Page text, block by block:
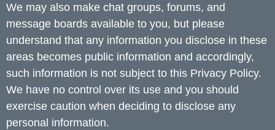
We may also make chat groups, forums, and
message boards available to you, but please
understand that any information you disclose in these
areas becomes public information and accordingly,
such information is not subject to this Privacy Policy.
We have no control over its use and you should
exercise caution when deciding to disclose any
personal information.